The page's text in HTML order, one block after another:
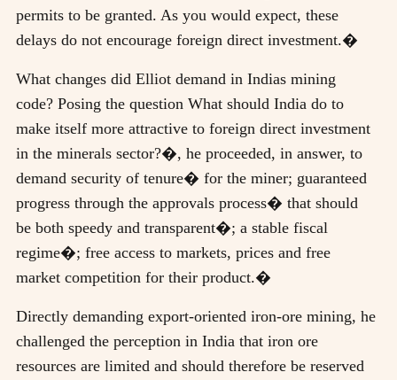
permits to be granted. As you would expect, these
delays do not encourage foreign direct investment.�
What changes did Elliot demand in Indias mining
code? Posing the question What should India do to
make itself more attractive to foreign direct investment
in the minerals sector?�, he proceeded, in answer, to
demand security of tenure� for the miner; guaranteed
progress through the approvals process� that should
be both speedy and transparent�; a stable fiscal
regime�; free access to markets, prices and free
market competition for their product.�
Directly demanding export-oriented iron-ore mining, he
challenged the perception in India that iron ore
resources are limited and should therefore be reserved